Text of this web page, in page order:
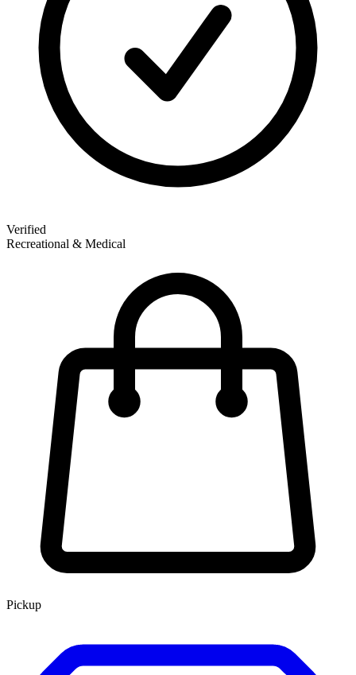
Verified
Recreational & Medical
Pickup